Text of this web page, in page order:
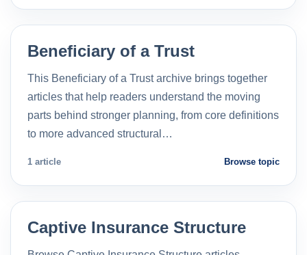
Beneficiary of a Trust
This Beneficiary of a Trust archive brings together
articles that help readers understand the moving
parts behind stronger planning, from core definitions
to more advanced structural…
1 article Browse topic
Captive Insurance Structure